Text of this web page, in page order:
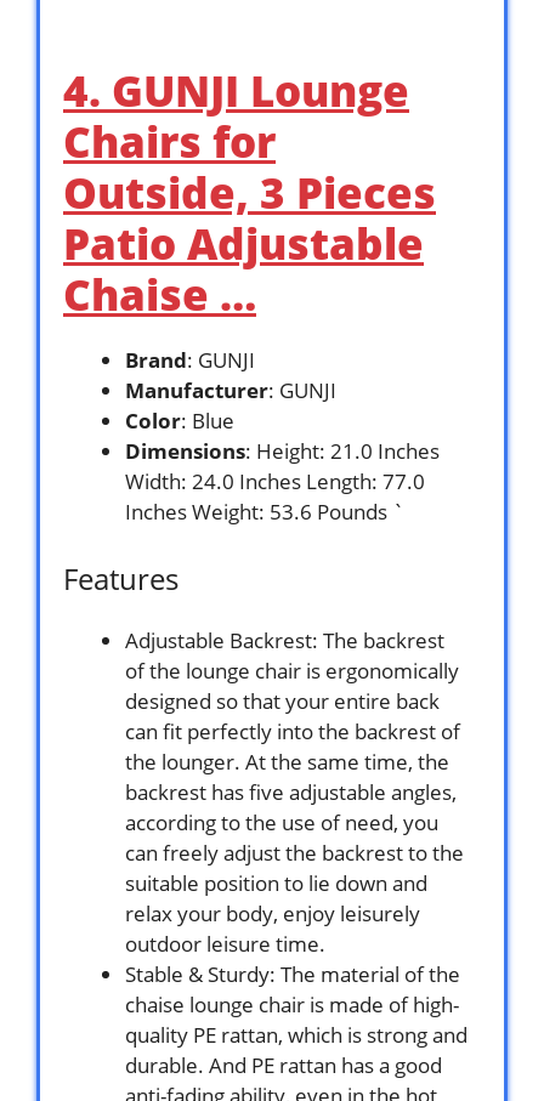
4. GUNJI Lounge
Chairs for
Outside, 3 Pieces
Patio Adjustable
Chaise …
Brand: GUNJI
Manufacturer: GUNJI
Color: Blue
Dimensions: Height: 21.0 Inches
Width: 24.0 Inches Length: 77.0
Inches Weight: 53.6 Pounds `
Features
Adjustable Backrest: The backrest
of the lounge chair is ergonomically
designed so that your entire back
can fit perfectly into the backrest of
the lounger. At the same time, the
backrest has five adjustable angles,
according to the use of need, you
can freely adjust the backrest to the
suitable position to lie down and
relax your body, enjoy leisurely
outdoor leisure time.
Stable & Sturdy: The material of the
chaise lounge chair is made of high-
quality PE rattan, which is strong and
durable. And PE rattan has a good